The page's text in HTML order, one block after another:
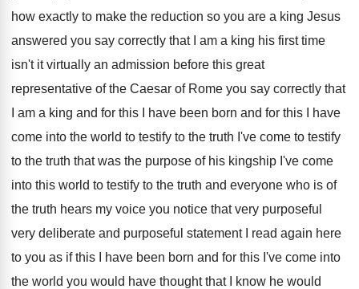
how exactly to make the reduction so you are a king Jesus
answered you say correctly that
I am a king his first time
isn't it virtually an admission before this great
representative of the Caesar of Rome you say correctly that
I am a king and for this
I have been born and for this I
have
come into the world to testify to the truth I've come to testify
to the truth that was the purpose of his kingship I've come
into this world to testify to the truth and everyone who is of
the truth hears my voice you notice that very purposeful
very deliberate and purposeful statement I read again here
to you as if this I
have been born and for this I've come into
the world you would have thought that
I know he would